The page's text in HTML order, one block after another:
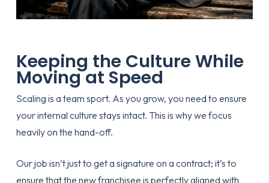
Keeping the Culture While
Moving at Speed
Scaling is a team sport. As you grow, you need to ensure
your internal culture stays intact. This is why we focus
heavily on the hand-off.
Our job isn’t just to get a signature on a contract; it’s to
ensure that the new franchisee is perfectly aligned with